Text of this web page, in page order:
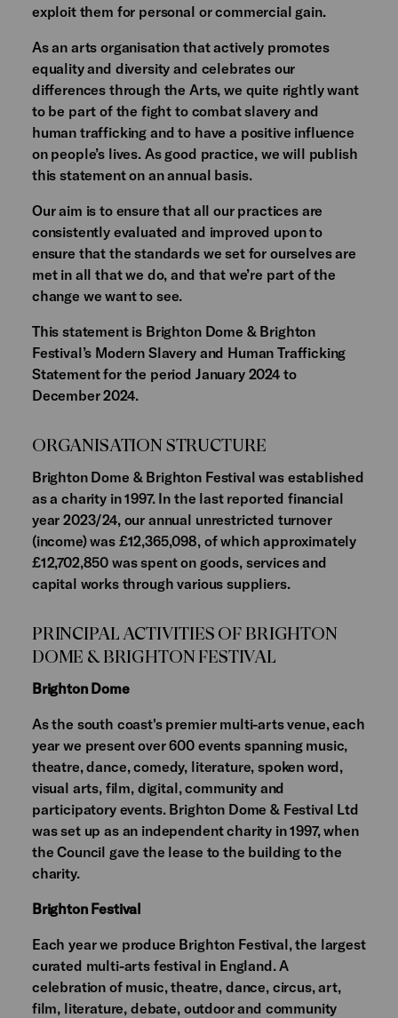
exploit them for personal or commercial gain.
As an arts organisation that actively promotes
equality and diversity and celebrates our
differences through the Arts, we quite rightly want
to be part of the fight to combat slavery and
human trafficking and to have a positive influence
on people’s lives. As good practice, we will publish
this statement on an annual basis.
Our aim is to ensure that all our practices are
consistently evaluated and improved upon to
ensure that the standards we set for ourselves are
met in all that we do, and that we’re part of the
change we want to see.
This statement is Brighton Dome & Brighton
Festival’s Modern Slavery and Human Trafficking
Statement for the period January 2024 to
December 2024.
ORGANISATION STRUCTURE
Brighton Dome & Brighton Festival was established
as a charity in 1997. In the last reported financial
year 2023/24, our annual unrestricted turnover
(income) was £12,365,098, of which approximately
£12,702,850 was spent on goods, services and
capital works through various suppliers.
PRINCIPAL ACTIVITIES OF BRIGHTON
DOME & BRIGHTON FESTIVAL
Brighton Dome
As the south coast's premier multi-arts venue, each
year we present over 600 events spanning music,
theatre, dance, comedy, literature, spoken word,
visual arts, film, digital, community and
participatory events. Brighton Dome & Festival Ltd
was set up as an independent charity in 1997, when
the Council gave the lease to the building to the
charity.
Brighton Festival
Each year we produce Brighton Festival, the largest
curated multi-arts festival in England. A
celebration of music, theatre, dance, circus, art,
film, literature, debate, outdoor and community